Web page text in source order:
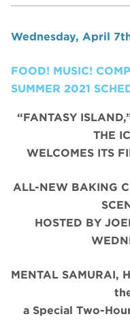
Wednesday, April
FOOD! MUSIC!
SUMMER 2021
“FANTASY
THE
WELCOMES ITS
ALL-NEW BAKING
HOSTED BY
MENTAL SAMURAI,
a Special Two-